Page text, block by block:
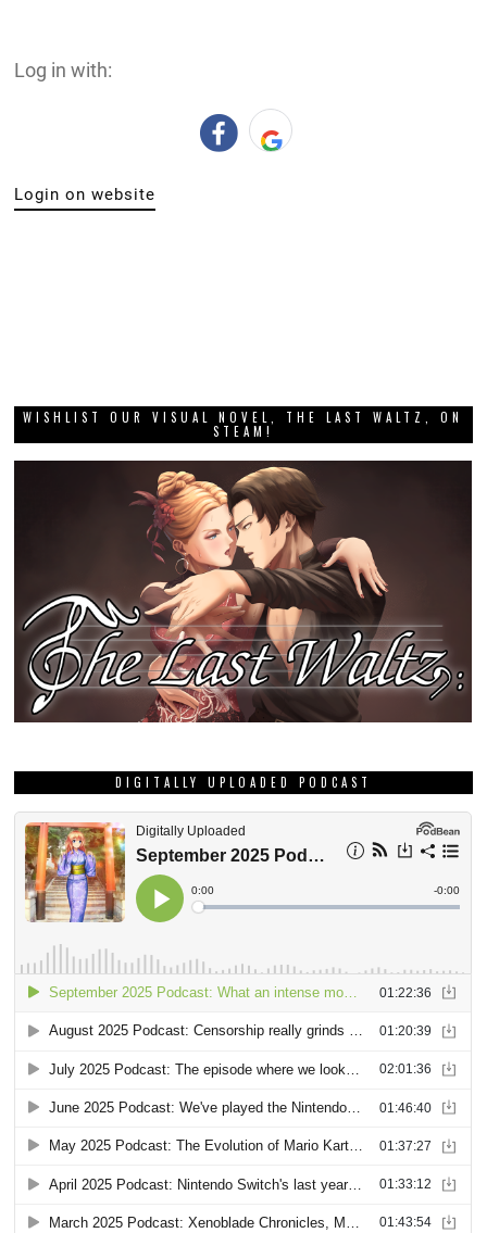
Log in with:
Login on website
WISHLIST OUR VISUAL NOVEL, THE LAST WALTZ, ON
STEAM!
DIGITALLY UPLOADED PODCAST